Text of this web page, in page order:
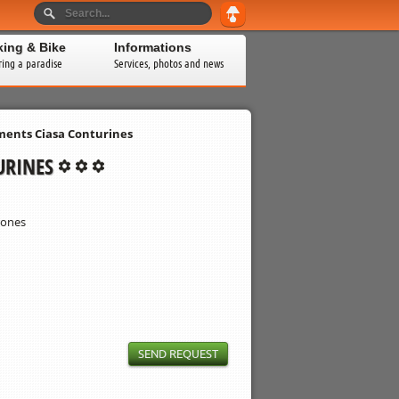
& Bike
a paradise
Informations
Services, photos and news
Ciasa Conturines
SEND REQUEST